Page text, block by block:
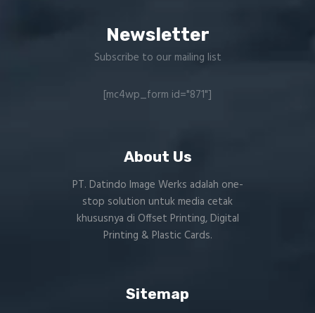
Newsletter
Subscribe to our mailing list
[mc4wp_form id="871"]
About Us
PT. Datindo Image Werks adalah one-
stop solution untuk media cetak
khususnya di Offset Printing, Digital
Printing & Plastic Cards.
Sitemap